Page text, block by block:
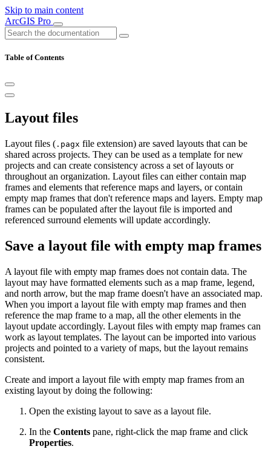
Skip to main content
ArcGIS Pro
Table of Contents
Layout files
Layout files ( .pagx file extension) are saved layouts that can be
shared across projects. They can be used as a template for new
projects and can create consistency across a set of layouts or
throughout an organization. Layout files can either contain map
frames and elements that reference maps and layers, or contain
empty map frames that don't reference maps and layers. Empty map
frames can be populated after the layout file is imported and
referenced surround elements will update accordingly.
Save a layout file with empty map frames
A layout file with empty map frames does not contain data. The
layout may have formatted elements such as a map frame, legend,
and north arrow, but the map frame doesn't have an associated map.
When you import a layout file with empty map frames and then
reference the map frame to a map, all the other elements in the
layout update accordingly. Layout files with empty map frames can
work as layout templates. The layout can be imported into various
projects and pointed to a variety of maps, but the layout remains
consistent.
Create and import a layout file with empty map frames from an
existing layout by doing the following:
Open the existing layout to save as a layout file.
In the Contents pane, right-click the map frame and click
Properties.